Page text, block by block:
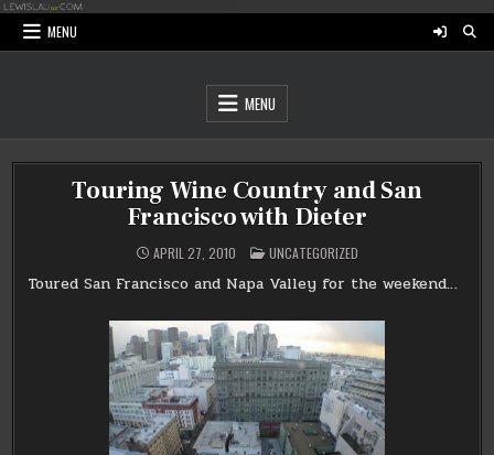
Skip
content
MENU
MENU
Touring Wine Country and San
Francisco with Dieter
APRIL 27, 2010 POSTED
IN
UNCATEGORIZED
Toured San Francisco and Napa Valley for the weekend…